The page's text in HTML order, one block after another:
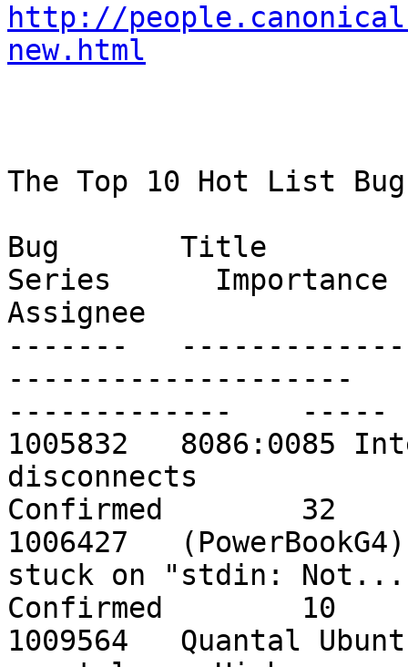
http://
new.html
The Top 10 Hot List
Bug       Title
Series
Assignee
-------
--------------------
-------------    -----
1005832   8086:0085
disconnects
Confirmed        32
1006427
stuck on "stdin:
Confirmed        10
1009564   Quantal